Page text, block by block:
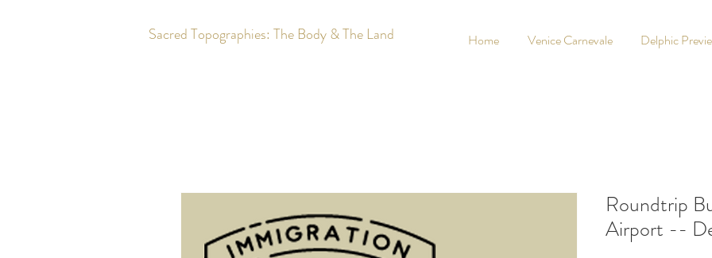
Sacred Topographies: The Body & The Land Home Venice Carnevale Delphic
Roundtrip
Airport --